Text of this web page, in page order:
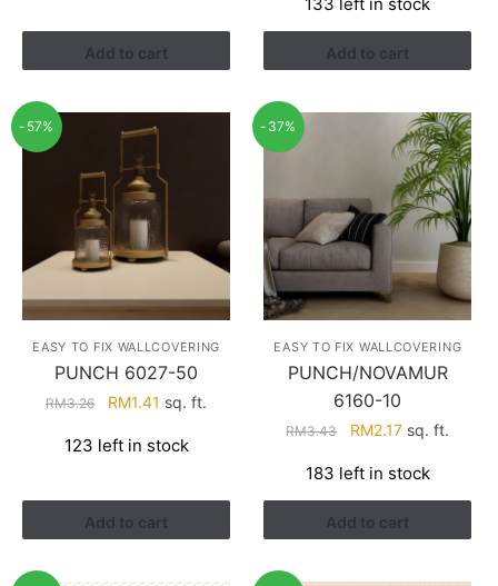
Add to cart
was:
RM3.43.
is:
RM2.17.
Add to cart
-57%
EASY TO FIX WALLCOVERING
PUNCH 6027-50
RM3.26
Original
was:
RM1.41 Current
is:
sq. ft.
123 left in stock
Add to cart
-37%
EASY TO FIX WALLCOVERING
PUNCH/NOVAMUR
6160-10
RM3.43
Original
was:
RM3.43.
RM2.17Current
is:
RM2.17.
sq. ft.
183 left in stock
Add to cart